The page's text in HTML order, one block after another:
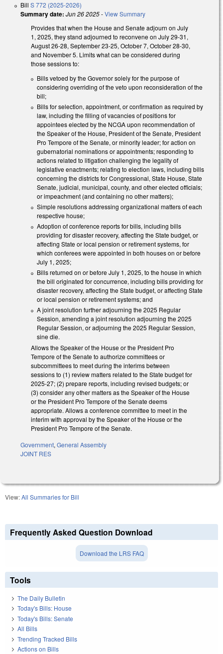
Bill S 772 (2025-2026)
Summary date: Jun 26 2025-View Summary
Provides that when the House and Senate adjourn on July
1, 2025, they stand adjourned to reconvene on July 29-31,
August 26-28, September 23-25, October 7, October 28-30,
and November 5. Limits what can be considered during
those sessions to:
Bills vetoed by the Governor solely for the purpose of
considering overriding of the veto upon reconsideration of the
bill;
Bills for selection, appointment, or confirmation as required by
law, including the filling of vacancies of positions for
appointees elected by the NCGA upon recommendation of
the Speaker of the House, President of the Senate, President
Pro Tempore of the Senate, or minority leader; for action on
gubernatorial nominations or appointments; responding to
actions related to litigation challenging the legality of
legislative enactments; relating to election laws, including bills
concerning the districts for Congressional, State House, State
Senate, judicial, municipal, county, and other elected officials;
or impeachment (and containing no other matters);
Simple resolutions addressing organizational matters of each
respective house;
Adoption of conference reports for bills, including bills
providing for disaster recovery, affecting the State budget, or
affecting State or local pension or retirement systems, for
which conferees were appointed in both houses on or before
July 1, 2025;
Bills returned on or before July 1, 2025, to the house in which
the bill originated for concurrence, including bills providing for
disaster recovery, affecting the State budget, or affecting State
or local pension or retirement systems; and
A joint resolution further adjourning the 2025 Regular
Session, amending a joint resolution adjourning the 2025
Regular Session, or adjourning the 2025 Regular Session,
sine die.
Allows the Speaker of the House or the President Pro
Tempore of the Senate to authorize committees or
subcommittees to meet during the interims between
sessions to (1) review matters related to the State budget for
2025-27; (2) prepare reports, including revised budgets; or
(3) consider any other matters as the Speaker of the House
or the President Pro Tempore of the Senate deems
appropriate. Allows a conference committee to meet in the
interim with approval by the Speaker of the House or the
President Pro Tempore of the Senate.
Government, General Assembly
JOINT RES
View:All Summaries for Bill
Frequently Asked Question Download
Download the LRS FAQ
Tools
The Daily Bulletin
Today's Bills: House
Today's Bills: Senate
All Bills
Trending Tracked Bills
Actions on Bills